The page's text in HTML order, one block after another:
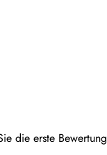
die erste Bewertung